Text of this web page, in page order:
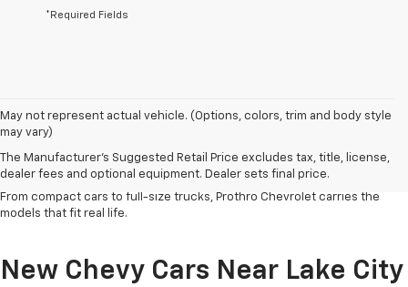
*Required Fields
May not represent actual vehicle. (Options, colors, trim and body style
may vary)
The Manufacturer's Suggested Retail Price excludes tax, title, license,
dealer fees and optional equipment. Dealer sets final price.
Serving Clarendon County and the surrounding region since 1926,
ourChevy dealership in Manning
vehicles deliver the dependability, versatile capability and
connected technology that South Carolina drivers count on every day.
From compact cars to full-size trucks, Prothro Chevrolet carries the
models that fit real life.
New Chevy Cars Near Lake City